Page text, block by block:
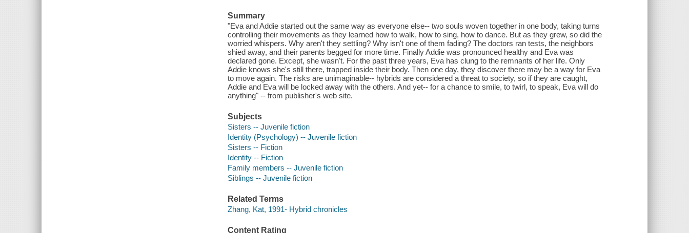
Summary
"Eva and Addie started out the same way as everyone else-- two souls woven together in one body, taking turns
controlling their movements as they learned how to walk, how to sing, how to dance. But as they grew, so did the
worried whispers. Why aren't they settling? Why isn't one of them fading? The doctors ran tests, the neighbors
shied away, and their parents begged for more time. Finally Addie was pronounced healthy and Eva was
declared gone. Except, she wasn't. For the past three years, Eva has clung to the remnants of her life. Only
Addie knows she's still there, trapped inside their body. Then one day, they discover there may be a way for Eva
to move again. The risks are unimaginable-- hybrids are considered a threat to society, so if they are caught,
Addie and Eva will be locked away with the others. And yet-- for a chance to smile, to twirl, to speak, Eva will do
anything" -- from publisher's web site.
Subjects
Sisters -- Juvenile fiction
Identity (Psychology) -- Juvenile fiction
Sisters -- Fiction
Identity -- Fiction
Family members -- Juvenile fiction
Siblings -- Juvenile fiction
Related Terms
Zhang, Kat, 1991- Hybrid chronicles
Content Rating